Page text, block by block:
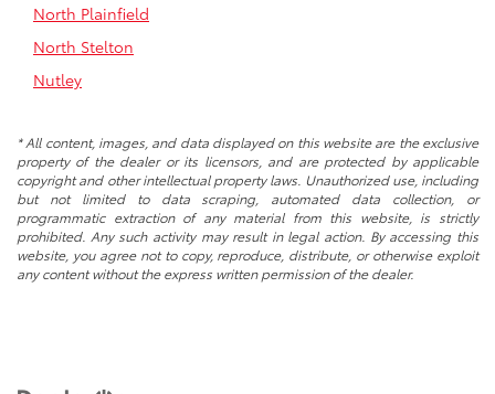
North Plainfield
North Stelton
Nutley
* All content, images, and data displayed on this website are the exclusive
property of the dealer or its licensors, and are protected by applicable
copyright and other intellectual property laws. Unauthorized use, including
but not limited to data scraping, automated data collection, or
programmatic extraction of any material from this website, is strictly
prohibited. Any such activity may result in legal action. By accessing this
website, you agree not to copy, reproduce, distribute, or otherwise exploit
any content without the express written permission of the dealer.